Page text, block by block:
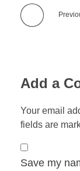
Add a
Your email
fields are
Save my